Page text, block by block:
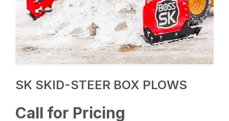
SK SKID-STEER BOX PLOWS
Call for Pricing